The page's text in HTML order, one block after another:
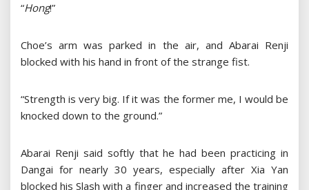
“Hong!”
Choe’s arm was parked in the air, and Abarai Renji
blocked with his hand in front of the strange fist.
“Strength is very big. If it was the former me, I would be
knocked down to the ground.”
Abarai Renji said softly that he had been practicing in
Dangai for nearly 30 years, especially after Xia Yan
blocked his Slash with a finger and increased the training